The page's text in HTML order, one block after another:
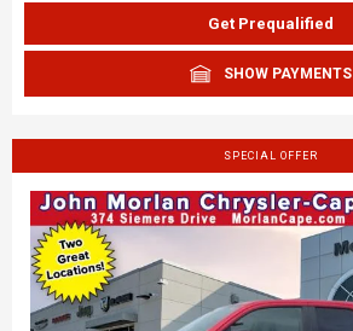
Get Prequalified
SHOW PAYMENTS
SPECIAL OFFER